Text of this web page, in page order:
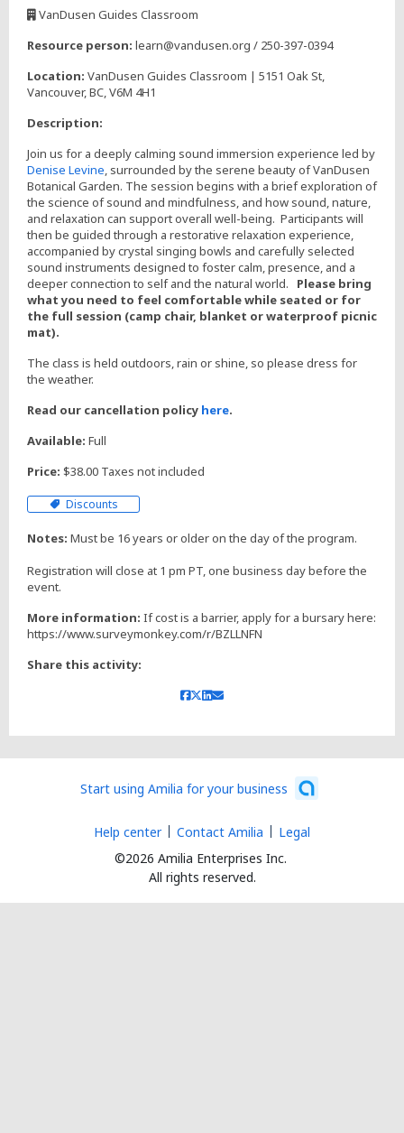
VanDusen Guides Classroom
Resource person: learn@vandusen.org / 250-397-0394
Location: VanDusen Guides Classroom | 5151 Oak St,
Vancouver, BC, V6M 4H1
Description:
Join us for a deeply calming sound immersion experience led by
Denise Levine, surrounded by the serene beauty of VanDusen
Botanical Garden. The session begins with a brief exploration of
the science of sound and mindfulness, and how sound, nature,
and relaxation can support overall well-being. Participants will
then be guided through a restorative relaxation experience,
accompanied by crystal singing bowls and carefully selected
sound instruments designed to foster calm, presence, and a
deeper connection to self and the natural world. Please bring
what you need to feel comfortable while seated or for
the full session (camp chair, blanket or waterproof picnic
mat).
The class is held outdoors, rain or shine, so please dress for
the weather.
Read our cancellation policy here.
Available: Full
Price: $38.00 Taxes not included
Discounts
Notes: Must be 16 years or older on the day of the program.
Registration will close at 1 pm PT, one business day before the
event.
More information: If cost is a barrier, apply for a bursary here:
https://www.surveymonkey.com/r/BZLLNFN
Share this activity:
Start using Amilia for your business
©2026 Amilia Enterprises Inc.
All rights reserved.
Help center Contact Amilia Legal